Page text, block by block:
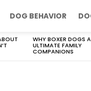
DOG BEHAVIOR
WHY BOXER DOGS
ULTIMATE FAMILY
COMPANIONS